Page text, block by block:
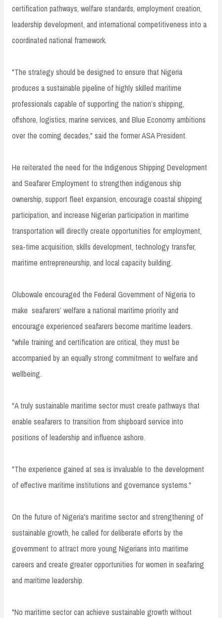
certification pathways, welfare standards, employment creation,
leadership development, and international competitiveness into a
coordinated national framework.
"The strategy should be designed to ensure that Nigeria
produces a sustainable pipeline of highly skilled maritime
professionals capable of supporting the nation’s shipping,
offshore, logistics, marine services, and Blue Economy ambitions
over the coming decades," said the former ASA President.
He reiterated the need for the Indigenous Shipping Development
and Seafarer Employment to strengthen indigenous ship
ownership, support fleet expansion, encourage coastal shipping
participation, and increase Nigerian participation in maritime
transportation will directly create opportunities for employment,
sea-time acquisition, skills development, technology transfer,
maritime entrepreneurship, and local capacity building.
Olubowale encouraged the Federal Government of Nigeria to
make seafarers’ welfare a national maritime priority and
encourage experienced seafarers become maritime leaders.
"while training and certification are critical, they must be
accompanied by an equally strong commitment to welfare and
wellbeing.
"A truly sustainable maritime sector must create pathways that
enable seafarers to transition from shipboard service into
positions of leadership and influence ashore.
"The experience gained at sea is invaluable to the development
of effective maritime institutions and governance systems."
On the future of Nigeria's maritime sector and strengthening of
sustainable growth, he called for deliberate efforts by the
government to attract more young Nigerians into maritime
careers and create greater opportunities for women in seafaring
and maritime leadership.
"No maritime sector can achieve sustainable growth without